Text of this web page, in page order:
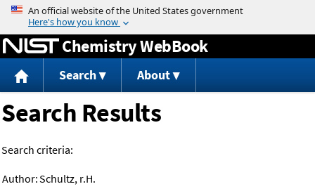
Jump to content
Chemistry WebBook
Search About
Search Results
Search criteria:
Author:Schultz, r.H.